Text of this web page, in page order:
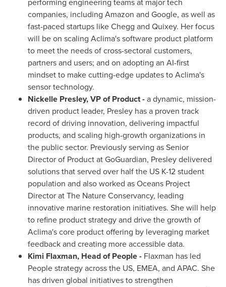
companies, including Amazon and Google, as well as
fast-paced startups like Chegg and Quixey. Her focus
will be on scaling Aclima's software product platform
to meet the needs of cross-sectoral customers,
partners and users; and on adopting an AI-first
mindset to make cutting-edge updates to Aclima's
sensor technology.
Nickelle Presley, VP of Product -a dynamic, mission-
driven product leader, Presley has a proven track
record of driving innovation, delivering impactful
products, and scaling high-growth organizations in
the public sector. Previously serving as Senior
Director of Product at GoGuardian, Presley delivered
solutions that served over half the US K-12 student
population and also worked as Oceans Project
Director at The Nature Conservancy, leading
innovative marine restoration initiatives. She will help
to refine product strategy and drive the growth of
Aclima's core product offering by leveraging market
feedback and creating more accessible data.
Kimi Flaxman, Head of People - Flaxman has led
People strategy across the US, EMEA, and APAC. She
has driven global initiatives to strengthen